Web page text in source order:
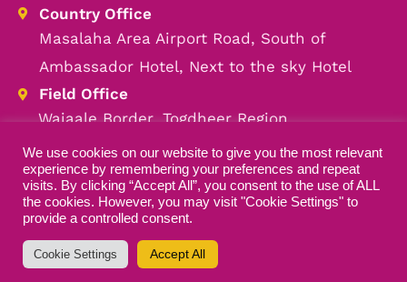
Country Office
Masalaha Area Airport Road, South of
Ambassador Hotel, Next to the sky Hotel
Field Office
Wajaale Border, Togdheer Region
Copyright © 2026 VOSOMWO — All Rights
Reserved
Designed byILEYS INC.
We use cookies on our website to give you the most relevant
experience by remembering your preferences and repeat
visits. By clicking “Accept All”, you consent to the use of ALL
the cookies. However, you may visit "Cookie Settings" to
provide a controlled consent.
Cookie Settings Accept All